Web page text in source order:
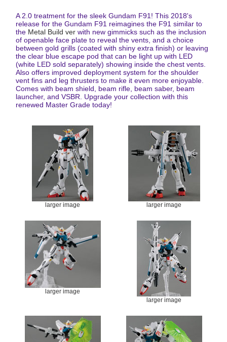
A 2.0 treatment for the sleek Gundam F91! This 2018's
release for the Gundam F91 reimagines the F91 similar to
the Metal Build ver with new gimmicks such as the inclusion
of openable face plate to reveal the vents, and a choice
between gold grills (coated with shiny extra finish) or leaving
the clear blue escape pod that can be light up with LED
(white LED sold separately) showing inside the chest vents.
Also offers improved deployment system for the shoulder
vent fins and leg thrusters to make it even more enjoyable.
Comes with beam shield, beam rifle, beam saber, beam
launcher, and VSBR. Upgrade your collection with this
renewed Master Grade today!
larger image larger image
larger image
larger image